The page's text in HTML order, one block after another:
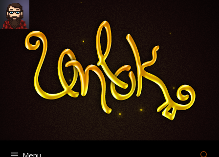
Skip
to
content
Menu
Search
for:
Archives